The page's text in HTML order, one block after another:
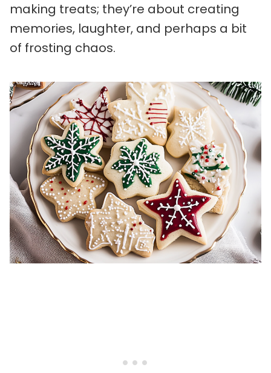
making treats; they’re about creating
memories, laughter, and perhaps a bit
of frosting chaos.